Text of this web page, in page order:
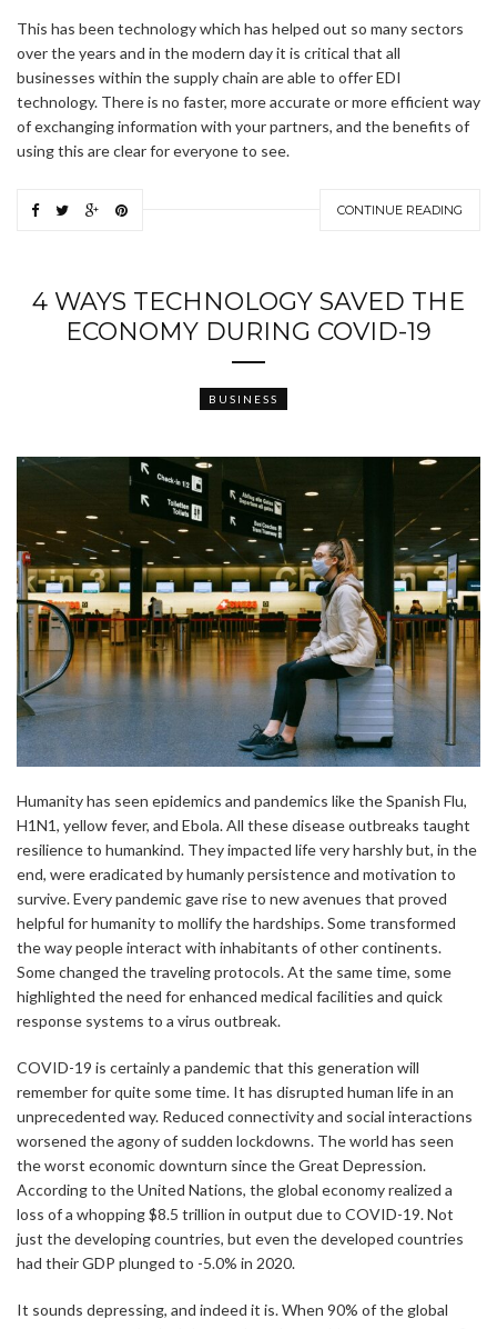
This has been technology which has helped out so many sectors
over the years and in the modern day it is critical that all
businesses within the supply chain are able to offer EDI
technology. There is no faster, more accurate or more efficient way
of exchanging information with your partners, and the benefits of
using this are clear for everyone to see.
CONTINUE READING
4 WAYS TECHNOLOGY SAVED THE
ECONOMY DURING COVID-19
BUSINESS
Humanity has seen epidemics and pandemics like the Spanish Flu,
H1N1, yellow fever, and Ebola. All these disease outbreaks taught
resilience to humankind. They impacted life very harshly but, in the
end, were eradicated by humanly persistence and motivation to
survive. Every pandemic gave rise to new avenues that proved
helpful for humanity to mollify the hardships. Some transformed
the way people interact with inhabitants of other continents.
Some changed the traveling protocols. At the same time, some
highlighted the need for enhanced medical facilities and quick
response systems to a virus outbreak.
COVID-19 is certainly a pandemic that this generation will
remember for quite some time. It has disrupted human life in an
unprecedented way. Reduced connectivity and social interactions
worsened the agony of sudden lockdowns. The world has seen
the worst economic downturn since the Great Depression.
According to the United Nations, the global economy realized a
loss of a whopping $8.5 trillion in output due to COVID-19. Not
just the developing countries, but even the developed countries
had their GDP plunged to -5.0% in 2020.
It sounds depressing, and indeed it is. When 90% of the global